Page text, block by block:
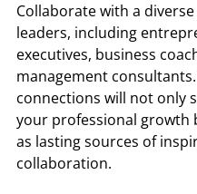
Collaborate with a
leaders, including
executives, business
management
connections will not only
your professional growth
as lasting sources of
collaboration.